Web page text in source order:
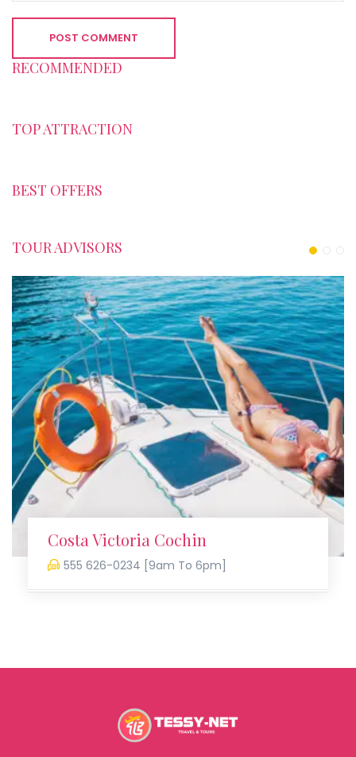
POST COMMENT
RECOMMENDED
TOP ATTRACTION
BEST OFFERS
TOUR ADVISORS
Costa Victoria Cochin
555 626-0234 [9am To 6pm]